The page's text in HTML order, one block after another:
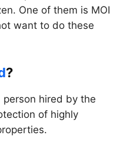
One of them is MOI
want to do these
?
person hired by the
of highly